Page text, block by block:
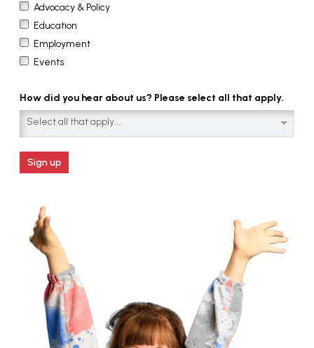
Advocacy & Policy
Education
Employment
Events
How did you hear about us? Please select all that apply.
Select all that apply....
Sign up